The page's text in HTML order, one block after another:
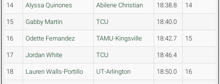
14 Alyssa Quinones Abilene Christian 18:38.8 14
15 Gabby Martin TCU 18:40.0
16 Odette Fernandez TAMU-Kingsville 18:42.7 15
17 Jordan White TCU 18:46.4
18 Lauren Walls-Portillo UT-Arlington 18:50.0 16